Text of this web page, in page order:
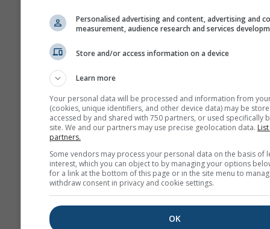
Personalised advertising and content, advertising and
measurement, audience research and services
Store and/or access information on a device
Learn more
Your personal data will be processed and information from
(cookies, unique identifiers, and other device data) may be
accessed by and shared with 750 partners, or used specifically
site. We and our partners may use precise geolocation data.
partners.
Some vendors may process your personal data on the basis of
interest, which you can object to by managing your options
for a link at the bottom of this page or in the site menu to
withdraw consent in privacy and cookie settings.
OK